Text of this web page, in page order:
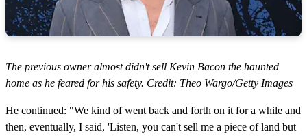
The previous owner almost didn't sell Kevin Bacon the haunted
home as he feared for his safety. Credit: Theo Wargo/Getty Images
He continued: "We kind of went back and forth on it for a while and
then, eventually, I said, 'Listen, you can't sell me a piece of land but